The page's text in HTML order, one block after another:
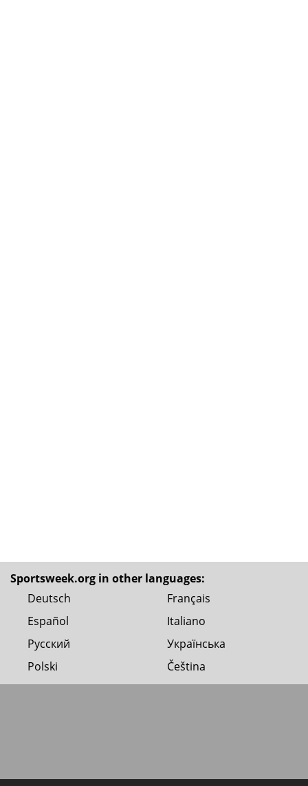
Sportsweek.org in other languages:
Deutsch
Français
Español
Italiano
Русский
Українська
Polski
Čeština